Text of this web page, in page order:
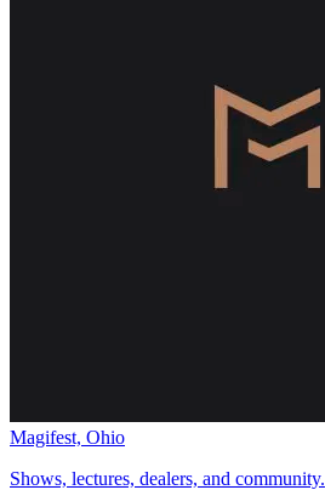
Magifest, Ohio
Shows, lectures, dealers, and community.